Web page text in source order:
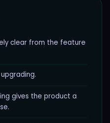
clear from the feature
gives the product a